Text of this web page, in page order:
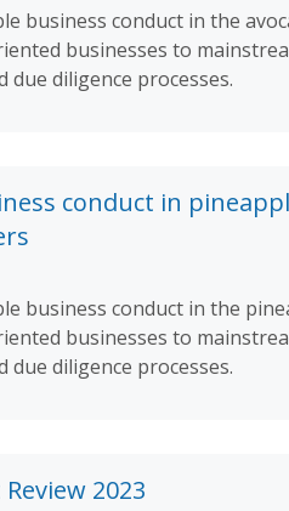
business conduct in the
businesses to
diligence processes.
conduct in
business conduct in the
businesses to
diligence processes.
2023